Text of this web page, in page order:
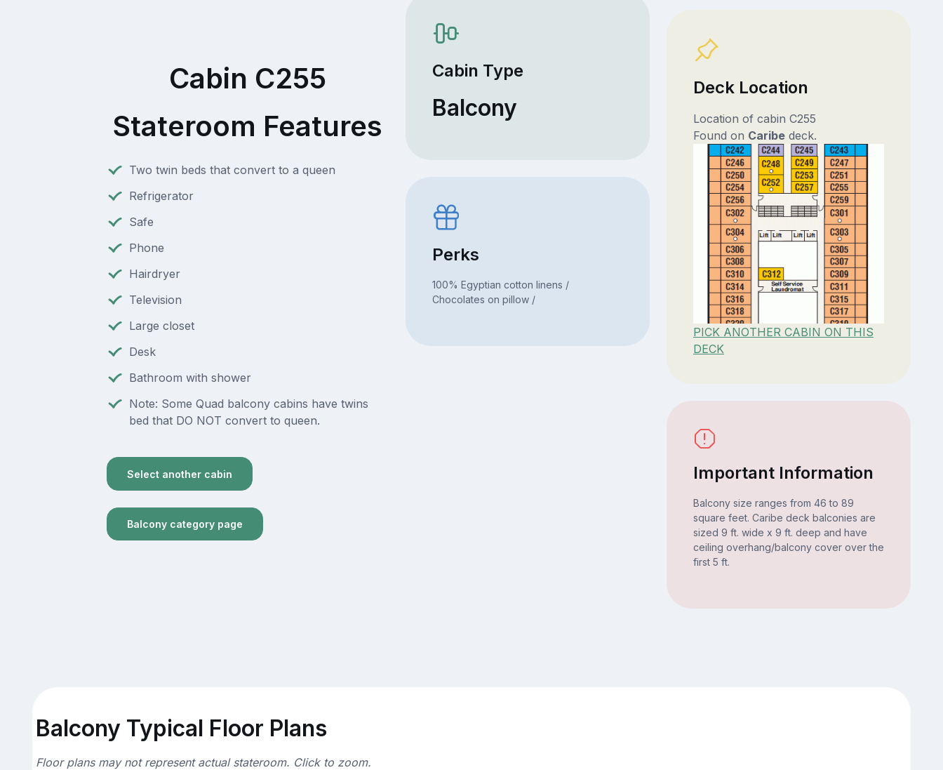
Cabin C255
Stateroom Features
Two twin beds that convert to a queen
Refrigerator
Safe
Phone
Hairdryer
Television
Large closet
Desk
Bathroom with shower
Note: Some Quad balcony cabins have twins
bed that DO NOT convert to queen.
Select another cabin
Balcony category page
Cabin Type
Balcony
Perks
100% Egyptian cotton linens /
Chocolates on pillow /
Deck Location
Location of cabin C255
Found on Caribedeck.
PICK ANOTHER CABIN ON THIS
DECK
Important Information
Balcony size ranges from 46 to 89
square feet. Caribe deck balconies are
sized 9 ft. wide x 9 ft. deep and have
ceiling overhang/balcony cover over the
first 5 ft.
Balcony Typical Floor Plans
Floor plans may not represent actual stateroom. Click to zoom.